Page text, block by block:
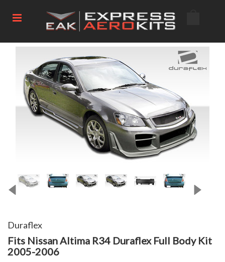
Duraflex
Fits Nissan Altima R34 Duraflex Full Body Kit
2005-2006